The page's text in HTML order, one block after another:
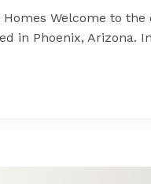
Welcome to the
in Phoenix, Arizona.